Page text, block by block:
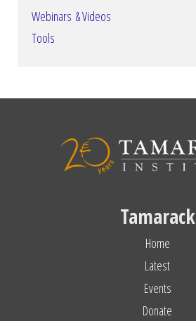
Webinars & Videos
Tools
Tamarack
Home
Latest
Events
Donate